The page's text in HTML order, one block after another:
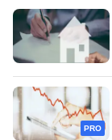
PRO